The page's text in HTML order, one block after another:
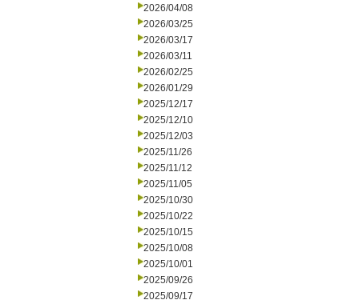
2026/04/08
2026/03/25
2026/03/17
2026/03/11
2026/02/25
2026/01/29
2025/12/17
2025/12/10
2025/12/03
2025/11/26
2025/11/12
2025/11/05
2025/10/30
2025/10/22
2025/10/15
2025/10/08
2025/10/01
2025/09/26
2025/09/17